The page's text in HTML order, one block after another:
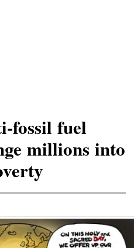
fossil fuel
millions into